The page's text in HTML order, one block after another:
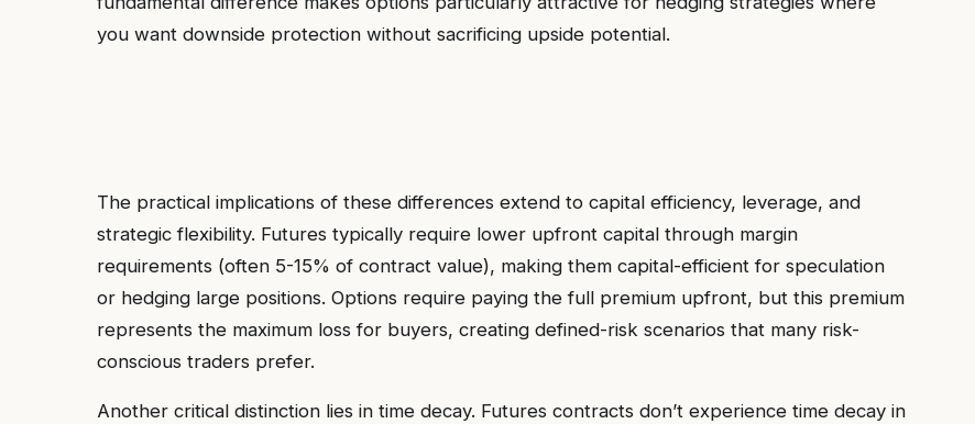
you want downside protection without sacrificing upside potential.
The practical implications of these differences extend to capital efficiency, leverage, and
strategic flexibility. Futures typically require lower upfront capital through margin
requirements (often 5-15% of contract value), making them capital-efficient for speculation
or hedging large positions. Options require paying the full premium upfront, but this premium
represents the maximum loss for buyers, creating defined-risk scenarios that many risk-
conscious traders prefer.
Another critical distinction lies in time decay. Futures contracts don’t experience time decay in